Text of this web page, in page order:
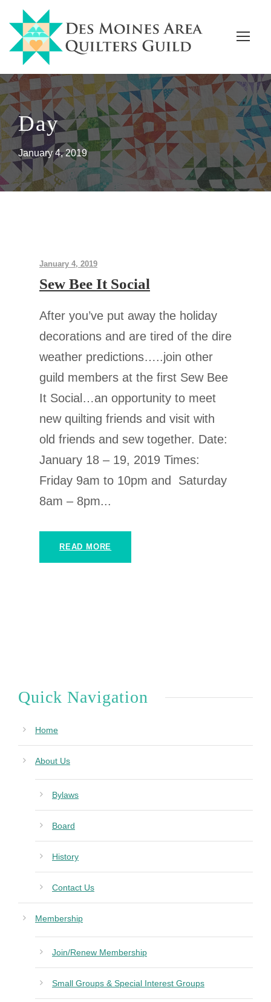
Day
January 4, 2019
January 4, 2019
Sew Bee It Social
After you’ve put away the holiday
decorations and are tired of the dire
weather predictions…..join other
guild members at the first Sew Bee
It Social…an opportunity to meet
new quilting friends and visit with
old friends and sew together. Date:
January 18 – 19, 2019 Times:
Friday 9am to 10pm and Saturday
8am – 8pm...
READ MORE
Quick Navigation
Home
About Us
Bylaws
Board
History
Contact Us
Membership
Join/Renew Membership
Small Groups & Special Interest Groups